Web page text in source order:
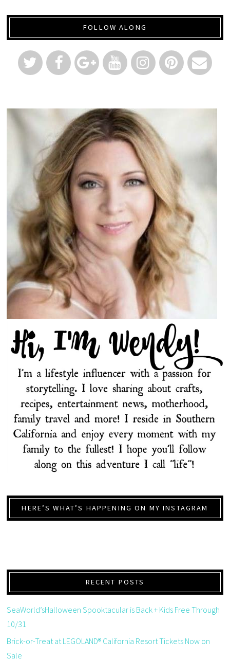
FOLLOW ALONG
HERE’S WHAT’S HAPPENING ON MY INSTAGRAM
RECENT POSTS
SeaWorld’sHalloween Spooktacular is Back + Kids Free Through
10/31
Brick-or-Treat at LEGOLAND® California Resort Tickets Now on
Sale